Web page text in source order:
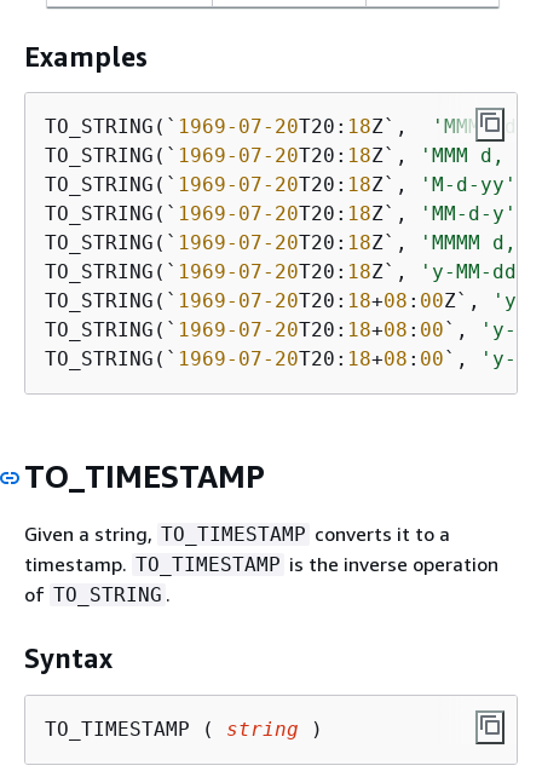
Examples
TO_STRING(` 1969-07-20T20: 18Z`,
'MMMM
TO_STRING(` 1969-07-20T20: 18Z`,
'MMM d,
TO_STRING(` 1969-07-20T20: 18Z`, 'M-d-yy'
TO_STRING(` 1969-07-20T20: 18Z`, 'MM-d-y'
TO_STRING(` 1969-07-20T20: 18Z`,
'MMMM d,
TO_STRING(` 1969-07-20T20: 18Z`,
'y-MM-
TO_STRING(` 1969-07-20T20: 18+08 : 00Z`,
'y-
TO_STRING(` 1969-07-20T20: 18+08 : 00 `,
'y-
TO_STRING(` 1969-07-20T20: 18+08 : 00 `, 'y-
TO_TIMESTAMP
Given a string, TO_TIMESTAMP converts it to a
timestamp. TO_TIMESTAMP is the inverse operation
of TO_STRING .
Syntax
TO_TIMESTAMP ( string )